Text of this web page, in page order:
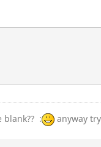
blank?? : anyway